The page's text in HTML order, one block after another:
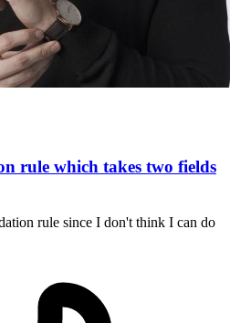
rule which takes two fields
rule since I don't think I can do